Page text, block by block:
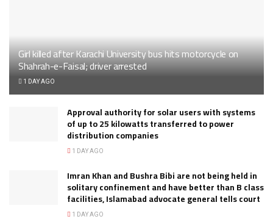
Girl killed after Karachi University bus hits motorcycle on
Shahrah-e-Faisal; driver arrested
1 DAY AGO
Approval authority for solar users with systems
of up to 25 kilowatts transferred to power
distribution companies
1 DAY AGO
Imran Khan and Bushra Bibi are not being held in
solitary confinement and have better than B class
facilities, Islamabad advocate general tells court
1 DAY AGO